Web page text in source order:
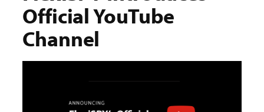
Official YouTube
Channel